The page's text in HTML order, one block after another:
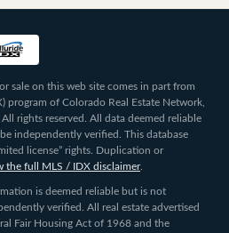
sale on this web site comes in part from
program of Colorado Real Estate Network,
rights reserved. All data deemed reliable
independently verified. This database
license” rights. Duplication or
the full MLS / IDX disclaimer.
is deemed reliable but is not
verified. All real estate advertised
Fair Housing Act of 1968 and the